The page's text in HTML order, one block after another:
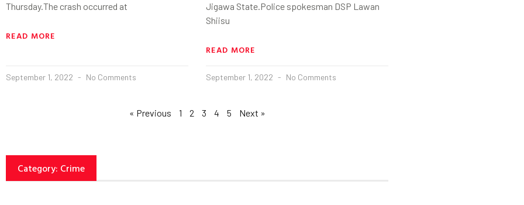
Thursday.The crash occurred at
READ MORE
September 1, 2022 No Comments
Jigawa State.Police spokesman DSP Lawan
Shiisu
READ MORE
September 1, 2022 No Comments
« Previous 1 2 3 4 5 Next »
Category: Crime